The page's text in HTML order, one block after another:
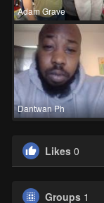
Adam Grave
Dantwan Ph
Likes 0
Groups 1